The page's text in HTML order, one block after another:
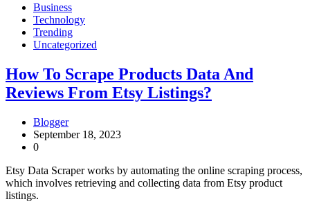
Business
Technology
Trending
Uncategorized
How To Scrape Products Data And
Reviews From Etsy Listings?
Blogger
September 18, 2023
0
Etsy Data Scraper works by automating the online scraping process,
which involves retrieving and collecting data from Etsy product
listings.